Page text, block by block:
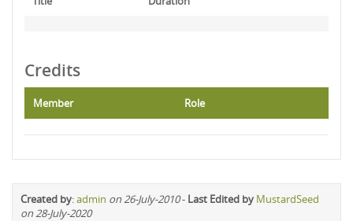
Credits
Member Role
Created by:admin on 26-July-2010- Last Edited by MustardSeed
on 28-July-2020